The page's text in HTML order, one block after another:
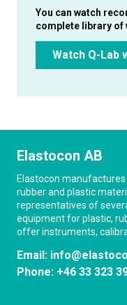
You can watch
complete library of
Watch Q-Lab
Elastocon AB
Elastocon
rubber and plastic
representatives of
equipment for plastic,
offer instruments,
Email:
Phone: +46 33 323